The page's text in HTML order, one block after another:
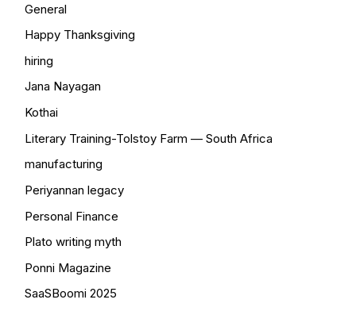
General
Happy Thanksgiving
hiring
Jana Nayagan
Kothai
Literary Training-Tolstoy Farm — South Africa
manufacturing
Periyannan legacy
Personal Finance
Plato writing myth
Ponni Magazine
SaaSBoomi 2025